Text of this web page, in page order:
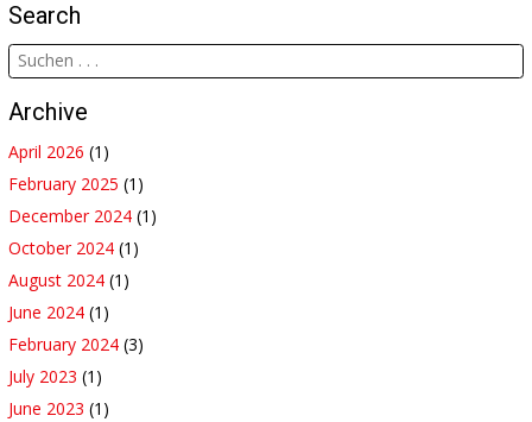
Search
Archive
April 2026 (1)
February 2025 (1)
December 2024 (1)
October 2024 (1)
August 2024 (1)
June 2024 (1)
February 2024 (3)
July 2023 (1)
June 2023 (1)